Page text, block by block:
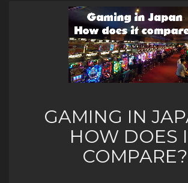
GAMING IN
HOW DOES
COMPARE?